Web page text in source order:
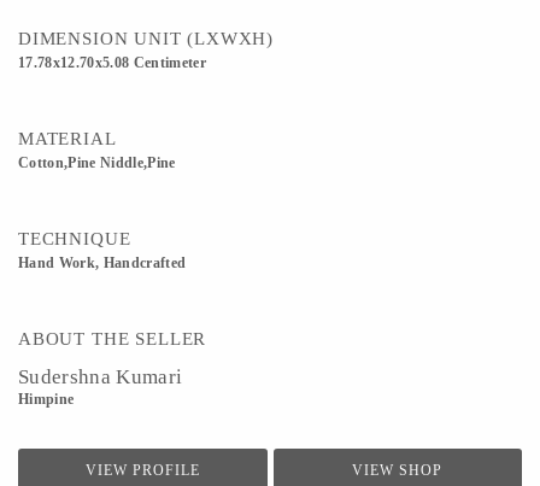
DIMENSION UNIT (LXWXH)
17.78x12.70x5.08 Centimeter
MATERIAL
Cotton,Pine Niddle,Pine
TECHNIQUE
Hand Work, Handcrafted
ABOUT THE SELLER
Sudershna Kumari
Himpine
VIEW PROFILE VIEW SHOP